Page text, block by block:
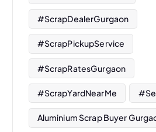
#ScrapDealerGurgaon
#ScrapPickupService
#ScrapRatesGurgaon
#ScrapYardNearMe
Aluminium Scrap Buyer